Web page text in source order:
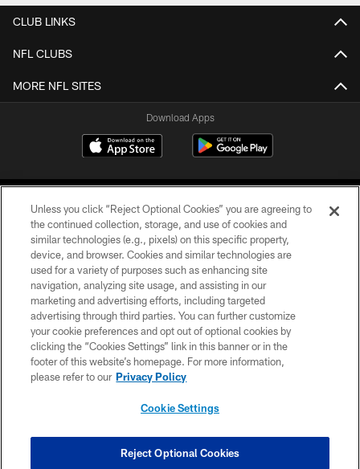
CLUB LINKS
NFL CLUBS
MORE NFL SITES
Download Apps
©2026 Jacksonville Jaguars, LLC. All Rights Reserved.
PRIVACY POLICY
ACCESSIBILITY
CONTACT US
SITE MAP
COOKIE SETTINGS
Unless you click “Reject Optional Cookies” you are agreeing to
the continued collection, storage, and use of cookies and
similar technologies (e.g., pixels) on this specific property,
device, and browser. Cookies and similar technologies are
used for a variety of purposes such as enhancing site
navigation, analyzing site usage, and assisting in our
marketing and advertising efforts, including targeted
advertising through third parties. You can further customize
your cookie preferences and opt out of optional cookies by
clicking the “Cookies Settings” link in this banner or in the
footer of this website’s homepage. For more information,
please refer to our Privacy Policy
Cookie Settings
Reject Optional Cookies